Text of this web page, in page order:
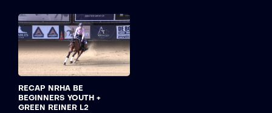
RECAP NRHA BE
BEGINNERS YOUTH +
GREEN REINER L2